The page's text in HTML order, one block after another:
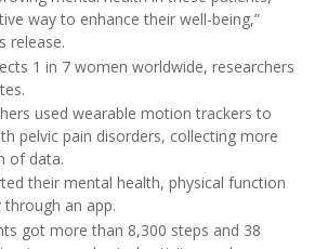
way to enhance their well-being,”
release.
1 in 7 women worldwide, researchers
used wearable motion trackers to
pelvic pain disorders, collecting more
of data.
their mental health, physical function
through an app.
got more than 8,300 steps and 38